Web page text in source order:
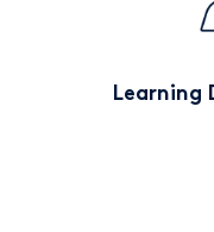
Learning